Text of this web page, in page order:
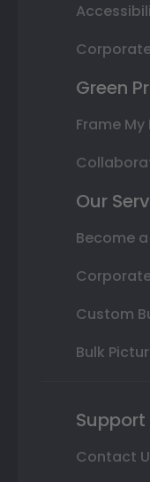
Green
Frame
Our
Become
Custom
Bulk
Support
Contact